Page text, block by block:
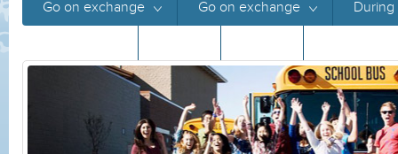
Go on exchange Go on exchange